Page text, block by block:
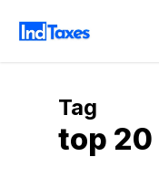
Tag
top